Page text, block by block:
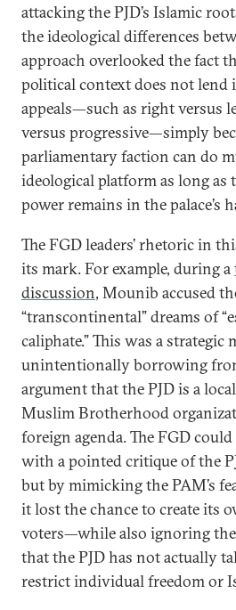
attacking the PJD’s Islamic
the ideological differences
approach overlooked the fact
political context does not lend
appeals—such as right versus
versus progressive—simply
parliamentary faction can do
ideological platform as long as
power remains in the palace’s
The FGD leaders’ rhetoric in
its mark. For example, during a
discussion, Mounib accused
“transcontinental” dreams of
caliphate.” This was a
unintentionally borrowing
argument that the PJD is a
Muslim Brotherhood
foreign agenda. The FGD
with a pointed critique of the
but by mimicking the PAM’s
it lost the chance to create its
voters—while also ignoring
that the PJD has not actually
restrict individual freedom or